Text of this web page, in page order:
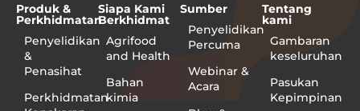
Produk &
Perkhidmatan
Penyelidikan
&
Penasihat
Perkhidmatan
Siapa Kami
Berkhidmat
Agrifood
and Health
Bahan
kimia
Sumber
Penyelidikan
Percuma
Webinar &
Acara
Tentang
kami
Gambaran
keseluruhan
Pasukan
Kepimpinan